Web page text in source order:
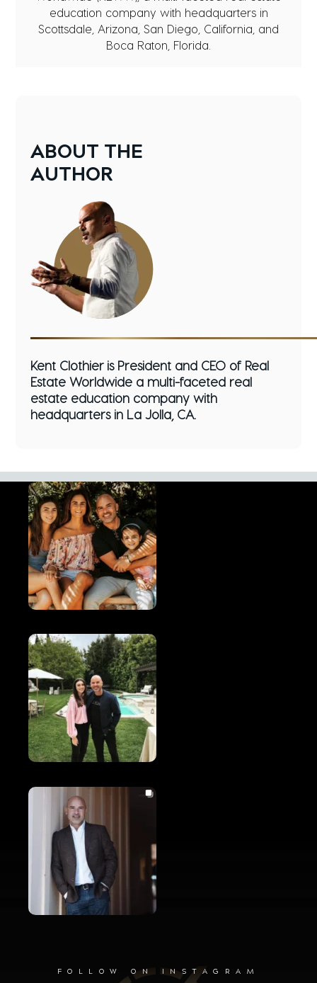
education company with headquarters in
Scottsdale, Arizona, San Diego, California, and
Boca Raton, Florida.
ABOUT THE
AUTHOR
Kent Clothier is President and CEO of Real
Estate Worldwide a multi-faceted real
estate education company with
headquarters in La Jolla, CA.
FOLLOW ON INSTAGRAM